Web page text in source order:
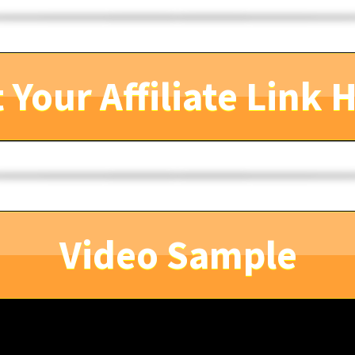
Your Affiliate Link
Video Sample